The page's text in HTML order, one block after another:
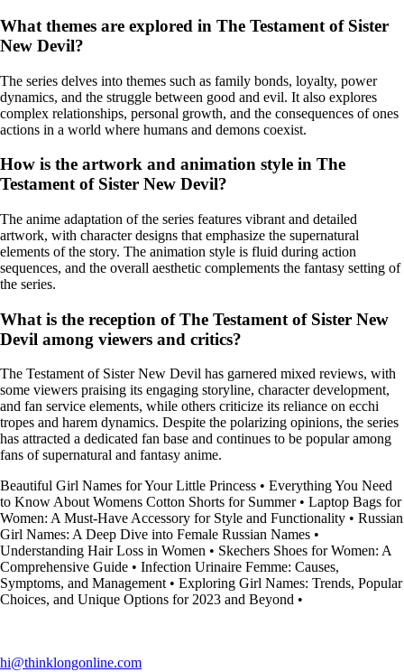
What themes are explored in The Testament of Sister
New Devil?
The series delves into themes such as family bonds, loyalty, power
dynamics, and the struggle between good and evil. It also explores
complex relationships, personal growth, and the consequences of ones
actions in a world where humans and demons coexist.
How is the artwork and animation style in The
Testament of Sister New Devil?
The anime adaptation of the series features vibrant and detailed
artwork, with character designs that emphasize the supernatural
elements of the story. The animation style is fluid during action
sequences, and the overall aesthetic complements the fantasy setting of
the series.
What is the reception of The Testament of Sister New
Devil among viewers and critics?
The Testament of Sister New Devil has garnered mixed reviews, with
some viewers praising its engaging storyline, character development,
and fan service elements, while others criticize its reliance on ecchi
tropes and harem dynamics. Despite the polarizing opinions, the series
has attracted a dedicated fan base and continues to be popular among
fans of supernatural and fantasy anime.
Beautiful Girl Names for Your Little Princess • Everything You Need
to Know About Womens Cotton Shorts for Summer• Laptop Bags for
Women: A Must-Have Accessory for Style and Functionality • Russian
Girl Names: A Deep Dive into Female Russian Names •
Understanding Hair Loss in Women • Skechers Shoes for Women: A
Comprehensive Guide • Infection Urinaire Femme: Causes,
Symptoms, and Management • Exploring Girl Names: Trends, Popular
Choices, and Unique Options for 2023 and Beyond •
hi@thinklongonline.com